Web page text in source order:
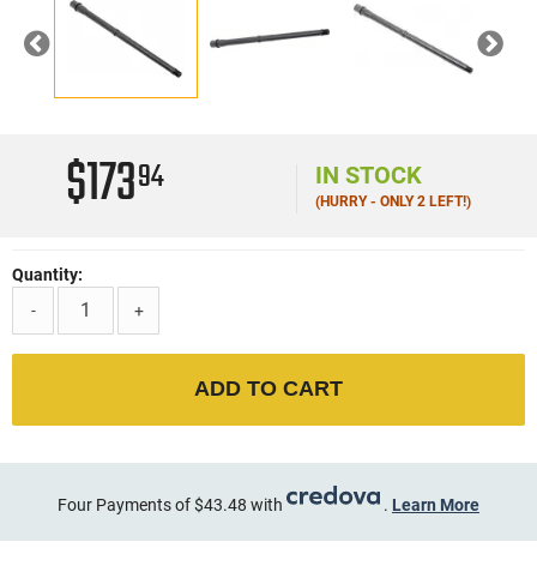
Previous Next
$17394 IN STOCK
(HURRY - ONLY 2 LEFT!)
Quantity:
-
+
ADD TO CART
Four Payments of $43.48 with . Learn More